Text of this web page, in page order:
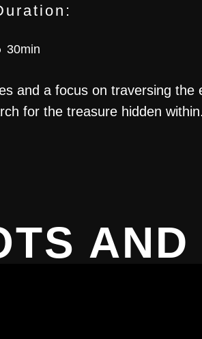
30min
and a focus on traversing
for the treasure hidden
AND